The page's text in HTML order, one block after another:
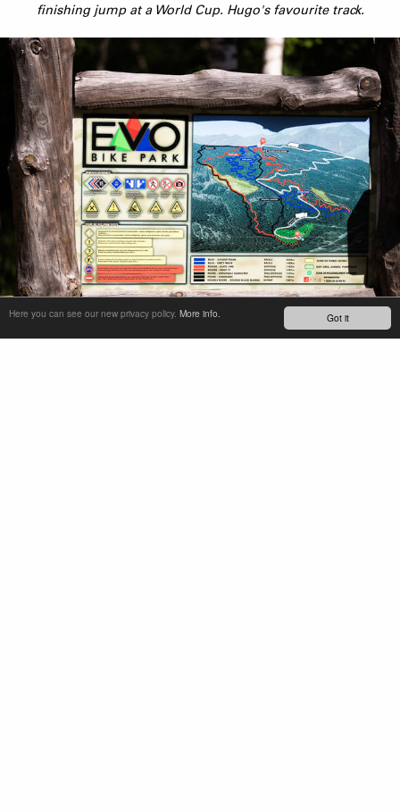
Got it
Here you can see our new privacy policy. More info.
finishing jump at a World Cup. Hugo's favourite track.